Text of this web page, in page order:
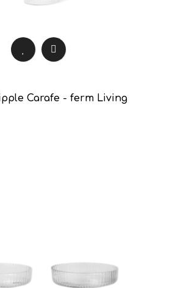
Carafe - ferm Living